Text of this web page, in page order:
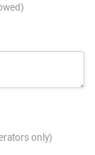
only)